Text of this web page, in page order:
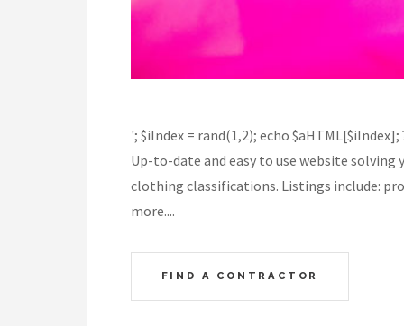
'; $iIndex = rand(1,2); echo $aHTML[$iIndex];
Up-to-date and easy to use website
clothing classifications. Listings include:
more....
FIND A CONTRACTOR